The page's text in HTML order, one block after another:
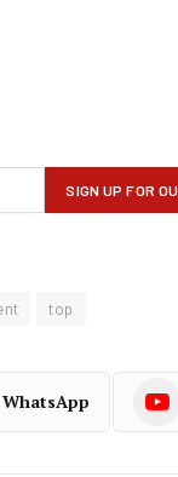
top
WhatsApp